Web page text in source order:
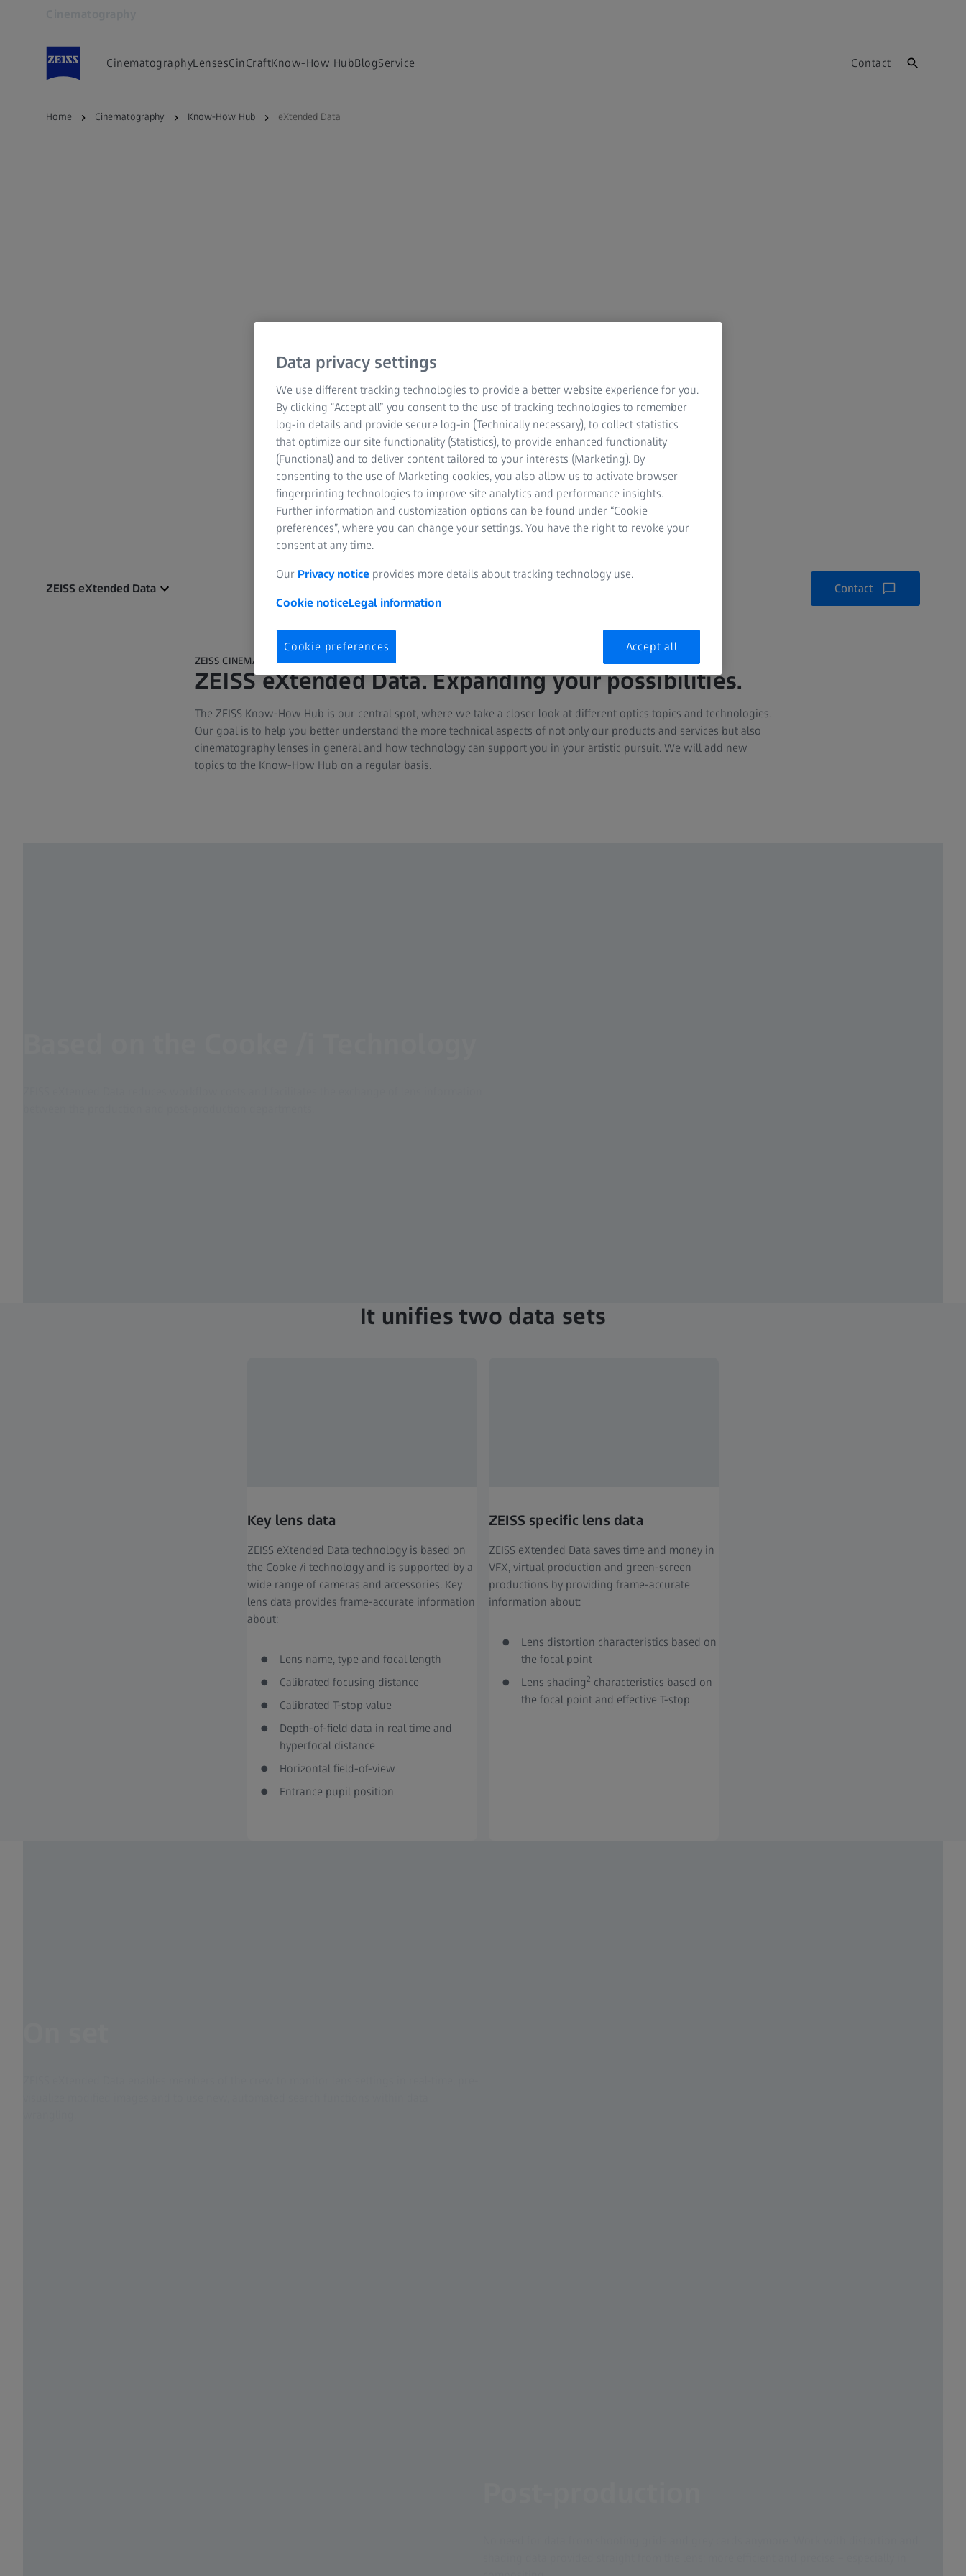
CinematographyLensesCinCraftKnow-How HubBlogService Contact
Home Cinematography Know-How Hub eXtended Data
ZEISS eXtended Data Contact
ZEISS CINEMATOGRAPHY
ZEISS eXtended Data. Expanding your possibilities.
The ZEISS Know-How Hub is our central spot, where we take a closer look at different optics topics and technologies.
Our goal is to help you better understand the more technical aspects of not only our products and services but also
cinematography lenses in general and how technology can support you in your artistic pursuit. We will add new
topics to the Know-How Hub on a regular basis.
It unifies two data sets
Key lens data
ZEISS eXtended Data technology is based on
the Cooke /i technology and is supported by a
wide range of cameras and accessories. Key
lens data provides frame-accurate information
about:
Lens name, type and focal length
Calibrated focusing distance
Calibrated T-stop value
Depth-of-field data in real time and
hyperfocal distance
Horizontal field-of-view
Entrance pupil position
ZEISS specific lens data
ZEISS eXtended Data saves time and money in
VFX, virtual production and green-screen
productions by providing frame-accurate
information about:
Lens distortion characteristics based on
the focal point
Lens shading2 characteristics based on
the focal point and effective T-stop
Data privacy settings
We use different tracking technologies to provide a better website experience for you.
By clicking “Accept all” you consent to the use of tracking technologies to remember
log-in details and provide secure log-in (Technically necessary), to collect statistics
that optimize our site functionality (Statistics), to provide enhanced functionality
(Functional) and to deliver content tailored to your interests (Marketing). By
consenting to the use of Marketing cookies, you also allow us to activate browser
fingerprinting technologies to improve site analytics and performance insights.
Further information and customization options can be found under “Cookie
preferences”, where you can change your settings. You have the right to revoke your
consent at any time.
Our Privacy notice provides more details about tracking technology use.
Cookie noticeLegal information
Cookie preferences Accept all